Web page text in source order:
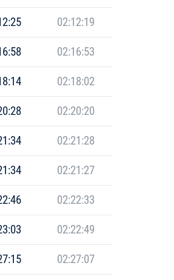
02:12:19
02:16:53
02:18:02
02:20:20
02:21:28
02:21:27
02:22:33
02:22:49
02:27:07